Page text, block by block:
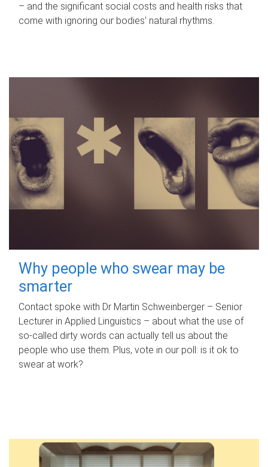
– and the significant social costs and health risks that
come with ignoring our bodies' natural rhythms.
Why people who swear may be
smarter
Contact spoke with Dr Martin Schweinberger – Senior
Lecturer in Applied Linguistics – about what the use of
so-called dirty words can actually tell us about the
people who use them. Plus, vote in our poll: is it ok to
swear at work?